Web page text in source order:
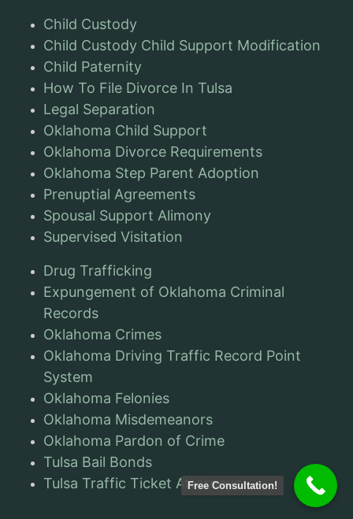
Child Custody
Child Custody Child Support Modification
Child Paternity
How To File Divorce In Tulsa
Legal Separation
Oklahoma Child Support
Oklahoma Divorce Requirements
Oklahoma Step Parent Adoption
Prenuptial Agreements
Spousal Support Alimony
Supervised Visitation
Drug Trafficking
Expungement of Oklahoma Criminal
Records
Oklahoma Crimes
Oklahoma Driving Traffic Record Point
System
Oklahoma Felonies
Oklahoma Misdemeanors
Oklahoma Pardon of Crime
Tulsa Bail Bonds
Tulsa Traffic Ticket Attorneys
Free Consultation!